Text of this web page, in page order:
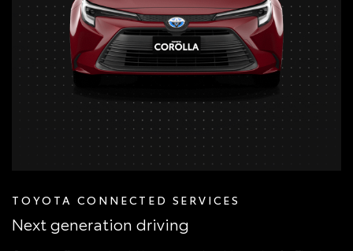
TOYOTA CONNECTED SERVICES
Next generation driving